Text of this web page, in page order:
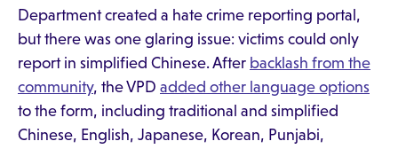
Department created a hate crime reporting portal,
but there was one glaring issue: victims could only
report in simplified Chinese. After backlash from the
community, the VPD added other language options
to the form, including traditional and simplified
Chinese, English, Japanese, Korean, Punjabi,